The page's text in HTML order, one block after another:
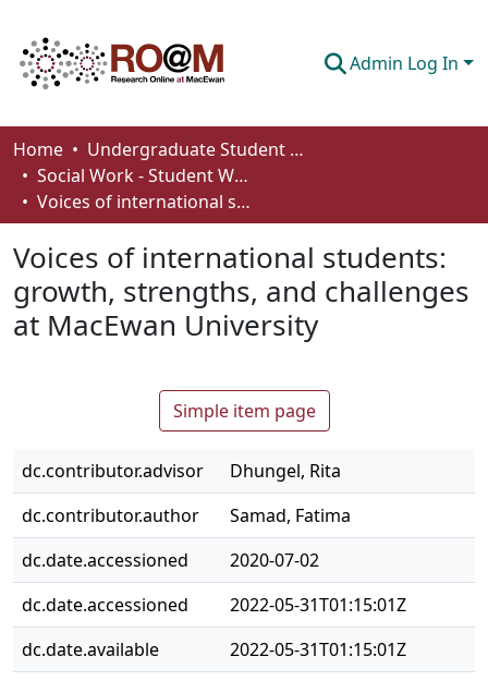
Admin Log In
Communities & Collections
Browse
How To Deposit
Home
Undergraduate Student Works
Social Work - Student Works
Voices of international students: growth, strengths, and challenges at MacEwan University
Voices of international students:
growth, strengths, and challenges
at MacEwan University
Simple item page
dc.contributor.advisor
Dhungel, Rita
dc.contributor.author
Samad, Fatima
dc.date.accessioned
2020-07-02
dc.date.accessioned
2022-05-31T01:15:01Z
dc.date.available
2022-05-31T01:15:01Z